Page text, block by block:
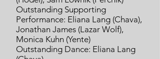
Outstanding Supporting
Performance: Eliana Lang (Chava),
Jonathan James (Lazar Wolf),
Monica Kuhn (Yente)
Outstanding Dance: Eliana Lang